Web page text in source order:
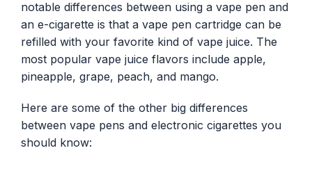
notable differences between using a vape pen and
an e-cigarette is that a vape pen cartridge can be
refilled with your favorite kind of vape juice. The
most popular vape juice flavors include apple,
pineapple, grape, peach, and mango.
Here are some of the other big differences
between vape pens and electronic cigarettes you
should know: